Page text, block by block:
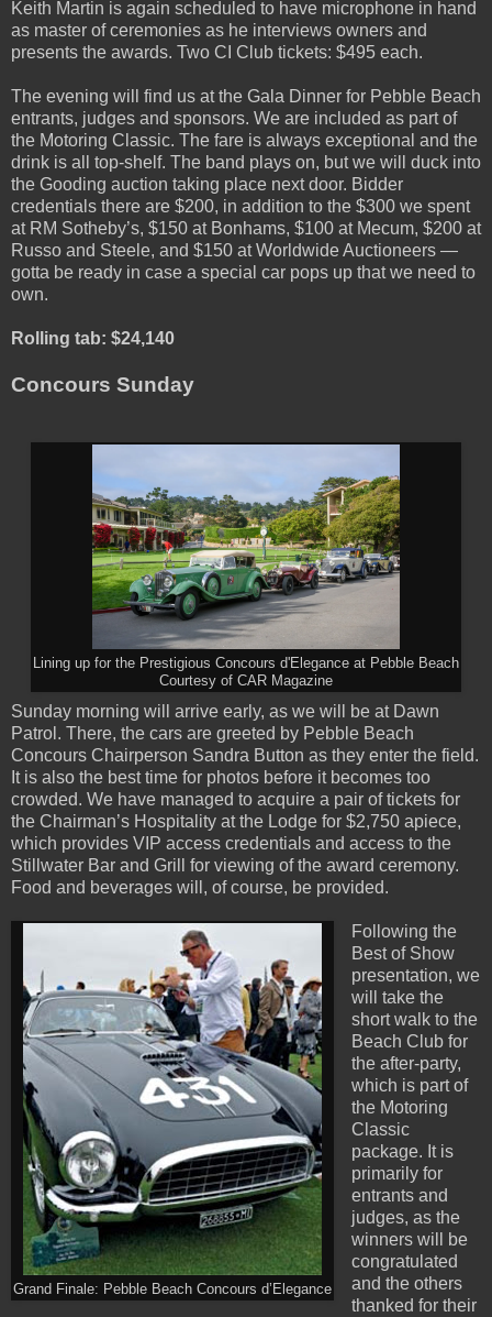
Keith Martin is again scheduled to have microphone in hand
as master of ceremonies as he interviews owners and
presents the awards. Two CI Club tickets: $495 each.
The evening will find us at the Gala Dinner for Pebble Beach
entrants, judges and sponsors. We are included as part of
the Motoring Classic. The fare is always exceptional and the
drink is all top-shelf. The band plays on, but we will duck into
the Gooding auction taking place next door. Bidder
credentials there are $200, in addition to the $300 we spent
at RM Sotheby’s, $150 at Bonhams, $100 at Mecum, $200 at
Russo and Steele, and $150 at Worldwide Auctioneers —
gotta be ready in case a special car pops up that we need to
own.
Rolling tab: $24,140
Concours Sunday
Lining up for the Prestigious Concours d'Elegance at Pebble Beach
Courtesy of CAR Magazine
Sunday morning will arrive early, as we will be at Dawn
Patrol. There, the cars are greeted by Pebble Beach
Concours Chairperson Sandra Button as they enter the field.
It is also the best time for photos before it becomes too
crowded. We have managed to acquire a pair of tickets for
the Chairman’s Hospitality at the Lodge for $2,750 apiece,
which provides VIP access credentials and access to the
Stillwater Bar and Grill for viewing of the award ceremony.
Food and beverages will, of course, be provided.
Grand Finale: Pebble Beach Concours d’Elegance
Following the
Best of Show
presentation, we
will take the
short walk to the
Beach Club for
the after-party,
which is part of
the Motoring
Classic
package. It is
primarily for
entrants and
judges, as the
winners will be
congratulated
and the others
thanked for their